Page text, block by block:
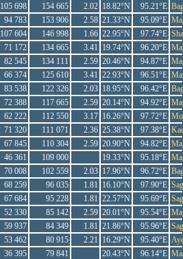
105 698 154 665 2.02 18.82°N 95.21°E
94 783 153 906 2.58 21.33°N 95.09°E
107 604 146 998 1.66 22.95°N 97.74°E
71 172 134 665 3.41 19.74°N 96.20°E
82 545 134 111 2.59 20.46°N 94.87°E
66 374 125 610 3.41 22.93°N 96.51°E
83 538 122 326 2.03 18.95°N 96.42°E
72 388 117 665 2.59 20.14°N 94.92°E
62 222 112 550 3.17 16.26°N 97.72°E
71 320 111 071 2.36 25.38°N 97.38°E
67 845 110 304 2.59 20.90°N 94.82°E
46 361 109 000 19.33°N 95.18°E
70 008 102 559 2.03 17.96°N 96.72°E
68 259 96 035 1.81 16.10°N 97.90°E
67 684 95 228 1.81 22.57°N 95.69°E
52 330 85 142 2.59 20.01°N 95.54°E
59 937 84 349 1.81 21.86°N 95.96°E
53 462 80 915 2.21 16.29°N 95.40°E
36 395 79 841 20.43°N 96.14°E